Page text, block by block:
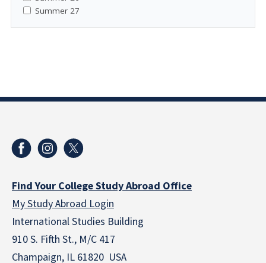
Summer 27
Find Your College Study Abroad Office
My Study Abroad Login
International Studies Building
910 S. Fifth St., M/C 417
Champaign, IL 61820 USA